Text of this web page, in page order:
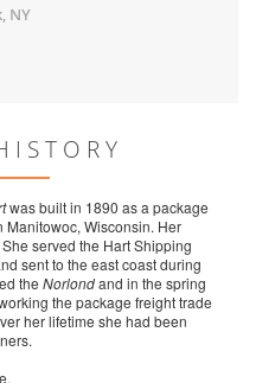
NY
was built in 1890 as a package
Manitowoc, Wisconsin. Her
served the Hart Shipping
sent to the east coast during
the Norlondand in the spring
the package freight trade
her lifetime she had been